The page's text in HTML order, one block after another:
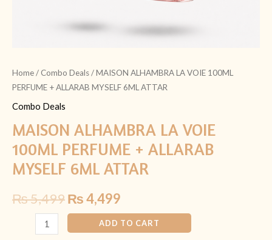
Home/ Combo Deals/ MAISON ALHAMBRA LA VOIE 100ML
PERFUME + ALLARAB MYSELF 6ML ATTAR
Combo Deals
MAISON ALHAMBRA LA VOIE
100ML PERFUME + ALLARAB
MYSELF 6ML ATTAR
₨5,499₨4,499
ADD TO CART